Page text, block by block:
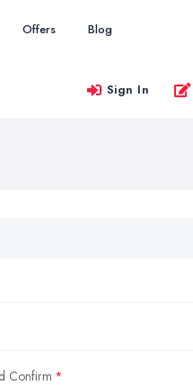
Offers Blog
Sign In
Confirm